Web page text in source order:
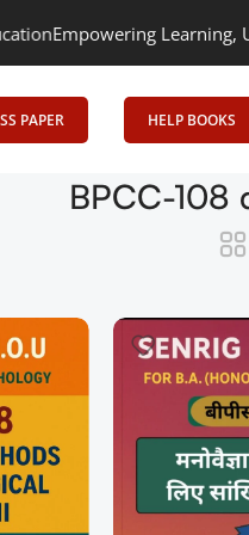
Empowering Learning,
PAPER HELP BOOKS
BPCC-108